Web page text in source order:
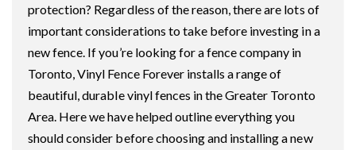
protection? Regardless of the reason, there are lots of
important considerations to take before investing in a
new fence. If you’re looking for a fence company in
Toronto, Vinyl Fence Forever installs a range of
beautiful, durable vinyl fences in the Greater Toronto
Area. Here we have helped outline everything you
should consider before choosing and installing a new